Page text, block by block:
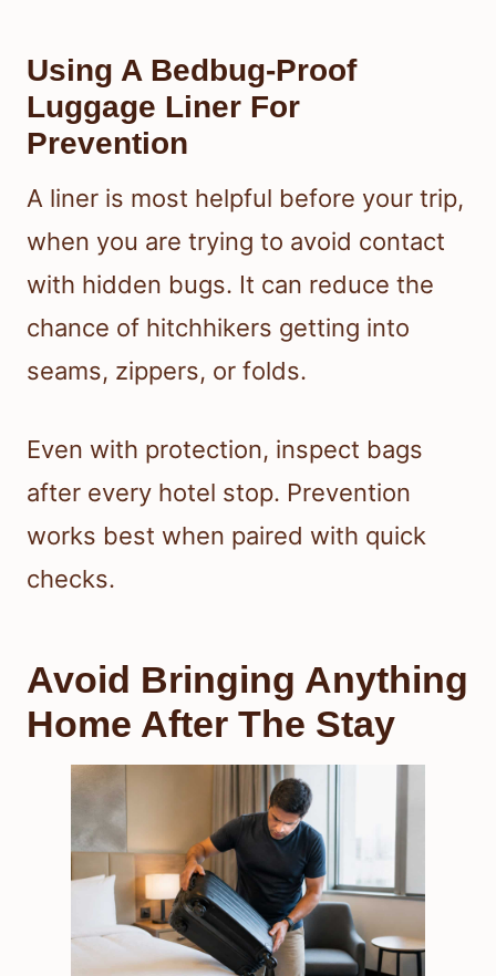
Using A Bedbug-Proof
Luggage Liner For
Prevention
A liner is most helpful before your trip,
when you are trying to avoid contact
with hidden bugs. It can reduce the
chance of hitchhikers getting into
seams, zippers, or folds.
Even with protection, inspect bags
after every hotel stop. Prevention
works best when paired with quick
checks.
Avoid Bringing Anything
Home After The Stay